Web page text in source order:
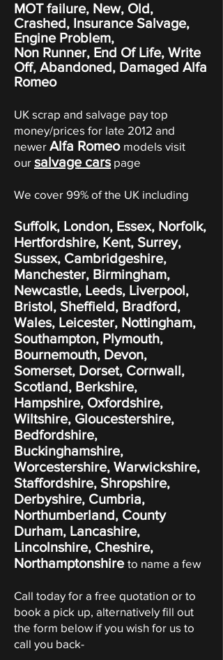
MOT failure, New, Old,
Crashed, Insurance Salvage,
Engine Problem,
Non Runner, End Of Life, Write
Off, Abandoned, Damaged Alfa
Romeo
UK scrap and salvage pay top
money/prices for late 2012 and
newer Alfa Romeo models visit
our salvage carspage
We cover 99% of the UK including
Suffolk, London, Essex, Norfolk,
Hertfordshire, Kent, Surrey,
Sussex, Cambridgeshire,
Manchester, Birmingham,
Newcastle, Leeds, Liverpool,
Bristol, Sheffield, Bradford,
Wales, Leicester, Nottingham,
Southampton, Plymouth,
Bournemouth, Devon,
Somerset, Dorset, Cornwall,
Scotland, Berkshire,
Hampshire, Oxfordshire,
Wiltshire, Gloucestershire,
Bedfordshire,
Buckinghamshire,
Worcestershire, Warwickshire,
Staffordshire, Shropshire,
Derbyshire, Cumbria,
Northumberland, County
Durham, Lancashire,
Lincolnshire, Cheshire,
Northamptonshire to name a few
Call today for a free quotation or to
book a pick up, alternatively fill out
the form below if you wish for us to
call you back-